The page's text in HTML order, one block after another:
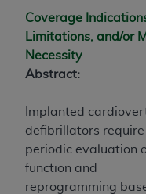
Coverage
Limitations, and/or
Necessity
Abstract:
Implanted
defibrillators require
periodic evaluation
function and
reprogramming
(June 1987) and
applicable, and
Supplements,
Federal
Organizations
acknowledge
CDT license with
codes as
of CMS